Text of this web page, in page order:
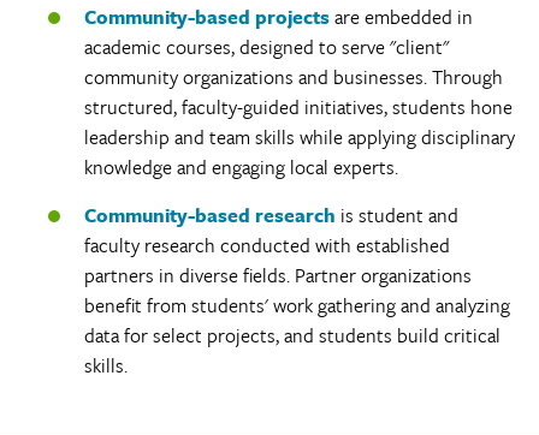
Community-based projectsare embedded in
academic courses, designed to serve "client"
community organizations and businesses. Through
structured, faculty-guided initiatives, students hone
leadership and team skills while applying disciplinary
knowledge and engaging local experts.
Community-based research is student and
faculty research conducted with established
partners in diverse fields. Partner organizations
benefit from students' work gathering and analyzing
data for select projects, and students build critical
skills.